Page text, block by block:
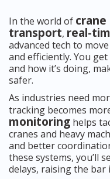
In the world of
transport, real-
advanced tech to
and efficiently. You
and how it’s doing,
safer.
As industries need
tracking becomes
monitoring helps
cranes and heavy
and better
these systems, you’ll
delays, raising the